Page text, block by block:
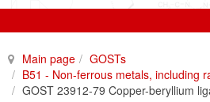
Main page
GOSTs
B51 - Non-ferrous metals, including
GOST 23912-79 Copper-beryllium